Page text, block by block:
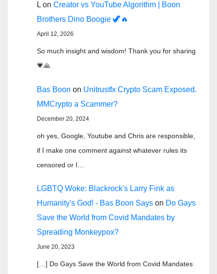
L on Creator vs YouTube Algorithm | Boon
Brothers Dino Boogie 🦖🔥
April 12, 2026
So much insight and wisdom! Thank you for sharing
💗🙏
Bas Boon on Unitrustfx Crypto Scam Exposed.
MMCrypto a Scammer?
December 20, 2024
oh yes, Google, Youtube and Chris are responsible,
if I make one comment against whatever rules its
censored or I…
LGBTQ Woke: Blackrock's Larry Fink as
Humanity's God! - Bas Boon Says on Do Gays
Save the World from Covid Mandates by
Spreading Monkeypox?
June 20, 2023
[…] Do Gays Save the World from Covid Mandates